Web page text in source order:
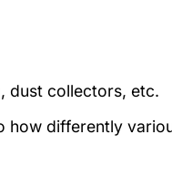
dust collectors, etc.
how differently